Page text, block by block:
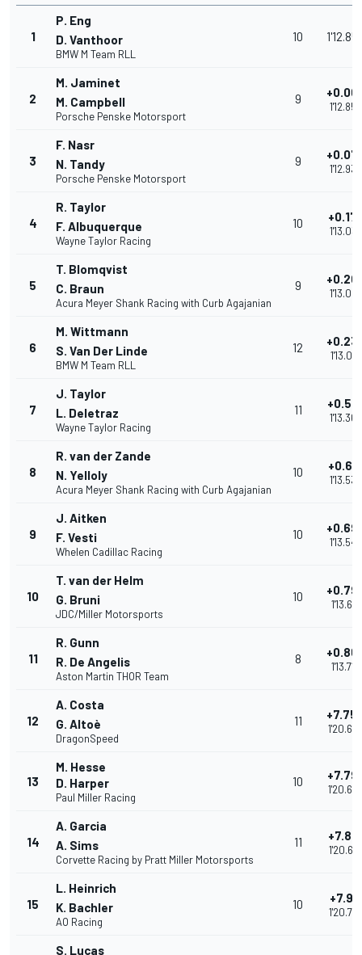
1
P. Eng
D. Vanthoor
BMW M Team RLL
10
2
M. Jaminet
M. Campbell
Porsche Penske Motorsport
9
1'12.859
3
F. Nasr
N. Tandy
Porsche Penske Motorsport
9
1'12.932
4
R. Taylor
F. Albuquerque
Wayne Taylor Racing
10
1'13.032
5
T. Blomqvist
C. Braun
Acura Meyer Shank Racing with Curb Agajanian
9
1'13.058
6
M. Wittmann
S. Van Der Linde
BMW M Team RLL
12
1'13.091
7
J. Taylor
L. Deletraz
Wayne Taylor Racing
11
1'13.368
8
R. van der Zande
N. Yelloly
Acura Meyer Shank Racing with Curb Agajanian
10
1'13.535
9
J. Aitken
F. Vesti
Whelen Cadillac Racing
10
1'13.544
10
T. van der Helm
G. Bruni
JDC/Miller Motorsports
10
1'13.651
11
R. Gunn
R. De Angelis
Aston Martin THOR Team
8
1'13.718
12
A. Costa
G. Altoè
DragonSpeed
11
13
M. Hesse
D. Harper
Paul Miller Racing
10
14
A. Garcia
A. Sims
Corvette Racing by Pratt Miller Motorsports
11
15
L. Heinrich
K. Bachler
AO Racing
10 +7.911
S. Lucas